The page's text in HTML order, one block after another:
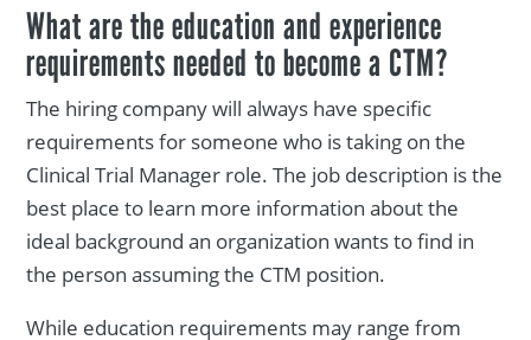
What are the education and experience
requirements needed to become a CTM?
The hiring company will always have specific
requirements for someone who is taking on the
Clinical Trial Manager role. The job description is the
best place to learn more information about the
ideal background an organization wants to find in
the person assuming the CTM position.
While education requirements may range from